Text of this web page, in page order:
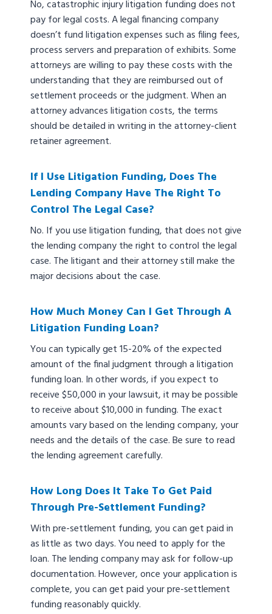
No, catastrophic injury litigation funding does not
pay for legal costs. A legal financing company
doesn’t fund litigation expenses such as filing fees,
process servers and preparation of exhibits. Some
attorneys are willing to pay these costs with the
understanding that they are reimbursed out of
settlement proceeds or the judgment. When an
attorney advances litigation costs, the terms
should be detailed in writing in the attorney-client
retainer agreement.
If I Use Litigation Funding, Does The
Lending Company Have The Right To
Control The Legal Case?
No. If you use litigation funding, that does not give
the lending company the right to control the legal
case. The litigant and their attorney still make the
major decisions about the case.
How Much Money Can I Get Through A
Litigation Funding Loan?
You can typically get 15-20% of the expected
amount of the final judgment through a litigation
funding loan. In other words, if you expect to
receive $50,000 in your lawsuit, it may be possible
to receive about $10,000 in funding. The exact
amounts vary based on the lending company, your
needs and the details of the case. Be sure to read
the lending agreement carefully.
How Long Does It Take To Get Paid
Through Pre-Settlement Funding?
With pre-settlement funding, you can get paid in
as little as two days. You need to apply for the
loan. The lending company may ask for follow-up
documentation. However, once your application is
complete, you can get paid your pre-settlement
funding reasonably quickly.